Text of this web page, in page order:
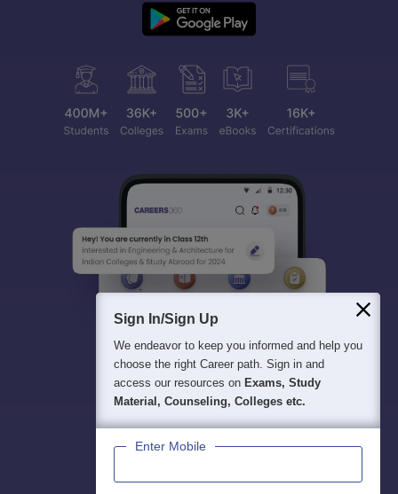
Sign In/Sign Up
We endeavor to keep you informed and help you
choose the right Career path. Sign in and
access our resources on Exams, Study
Material, Counseling, Colleges etc.
Enter Mobile